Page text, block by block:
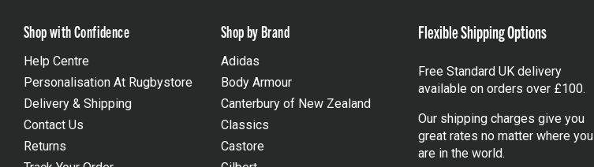
Shop with Confidence
Help Centre
Personalisation At Rugbystore
Delivery & Shipping
Contact Us
Returns
Shop by Brand
Adidas
Body Armour
Canterbury of New Zealand
Classics
Castore
Flexible Shipping Options
Free Standard UK delivery
available on orders over £100.
Our shipping charges give you
great rates no matter where you
are in the world.